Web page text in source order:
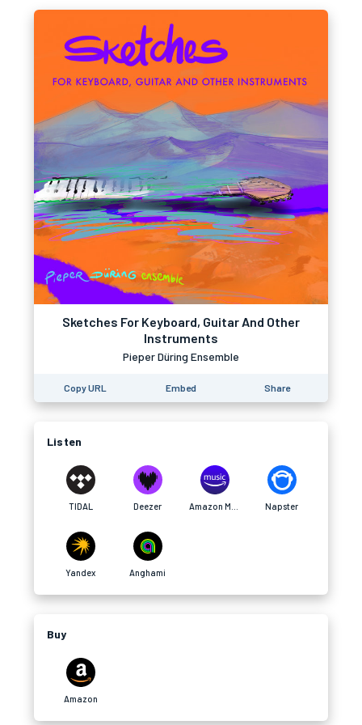
Sketches For Keyboard, Guitar And Other
Instruments
Pieper Düring Ensemble
Copy URL Embed Share
Listen
TIDAL Deezer Napster
Yandex Anghami
Buy
Amazon